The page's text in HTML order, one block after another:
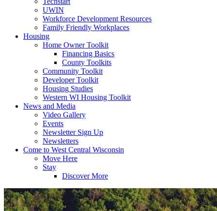
UWIN
Workforce Development Resources
Family Friendly Workplaces
Housing
Home Owner Toolkit
Financing Basics
County Toolkits
Community Toolkit
Developer Toolkit
Housing Studies
Western WI Housing Toolkit
News and Media
Video Gallery
Events
Newsletter Sign Up
Newsletters
Come to West Central Wisconsin
Move Here
Stay
Discover More